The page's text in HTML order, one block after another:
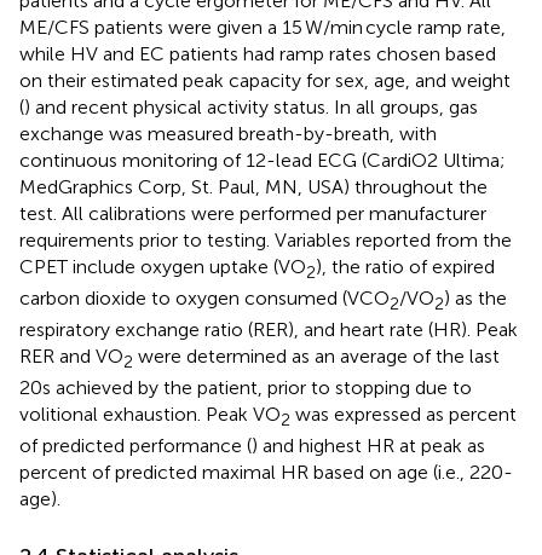
ME/CFS patients were given a 15 W/min cycle ramp rate,
while HV and EC patients had ramp rates chosen based
on their estimated peak capacity for sex, age, and weight
() and recent physical activity status. In all groups, gas
exchange was measured breath-by-breath, with
continuous monitoring of 12-lead ECG (CardiO2 Ultima;
MedGraphics Corp, St. Paul, MN, USA) throughout the
test. All calibrations were performed per manufacturer
requirements prior to testing. Variables reported from the
CPET include oxygen uptake (VO2), the ratio of expired
carbon dioxide to oxygen consumed (VCO2/VO2) as the
respiratory exchange ratio (RER), and heart rate (HR). Peak
RER and VO2 were determined as an average of the last
20s achieved by the patient, prior to stopping due to
volitional exhaustion. Peak VO2 was expressed as percent
of predicted performance () and highest HR at peak as
percent of predicted maximal HR based on age (i.e., 220-
age).